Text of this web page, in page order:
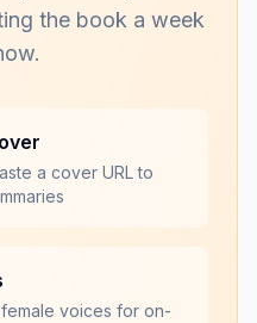
the book a week
a cover URL to
voices for on-